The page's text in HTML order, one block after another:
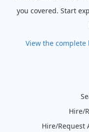
you covered. Start
View the
Hire/
Hire/Request